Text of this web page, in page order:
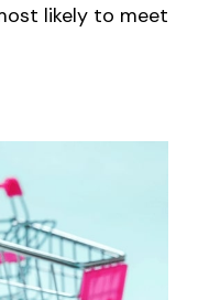
likely to meet